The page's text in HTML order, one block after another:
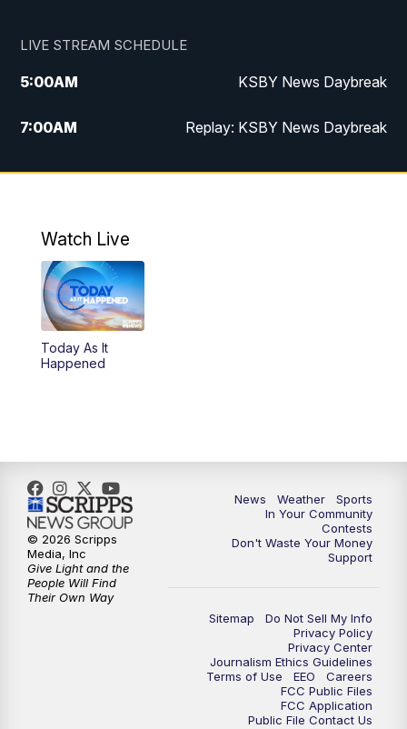
LIVE STREAM SCHEDULE
5:00AM KSBY News Daybreak
7:00AM Replay: KSBY News Daybreak
9:59PM KSBY News at 10
10:59PM
11:33PM
Watch Live
Today As It
Happened
News Weather
Sports
In Your Community
Contests
Don't Waste Your Money
Support
Sitemap
Do Not Sell My Info
Privacy Policy
Privacy Center
Journalism Ethics Guidelines
Terms of Use
EEO
Careers
FCC Public Files
FCC Application
Public File Contact Us
© 2026 Scripps
Media, Inc
Give Light and the
People Will Find
Their Own Way